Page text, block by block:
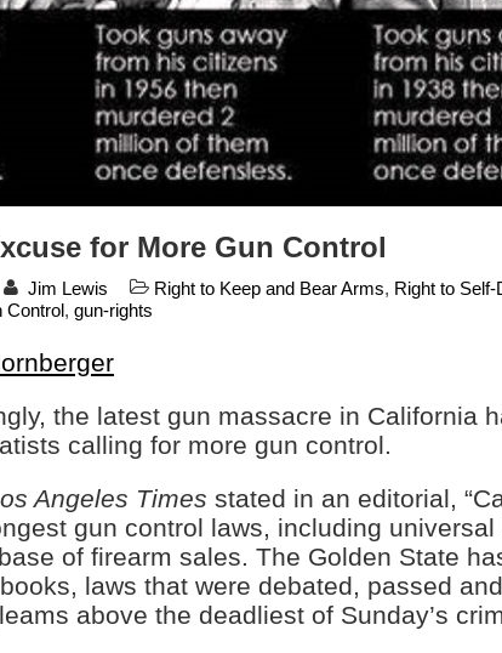
for More Gun Control
Jim Lewis Right to Keep and Bear Arms, Right to
Control , gun-rights
the latest gun massacre in California
calling for more gun control.
Angeles Times stated in an editorial,
gun control laws, including
of firearm sales. The Golden State
laws that were debated, passed
above the deadliest of Sunday’s